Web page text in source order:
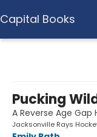
Capital Books
Pucking
A Reverse Age
Jacksonville Rays